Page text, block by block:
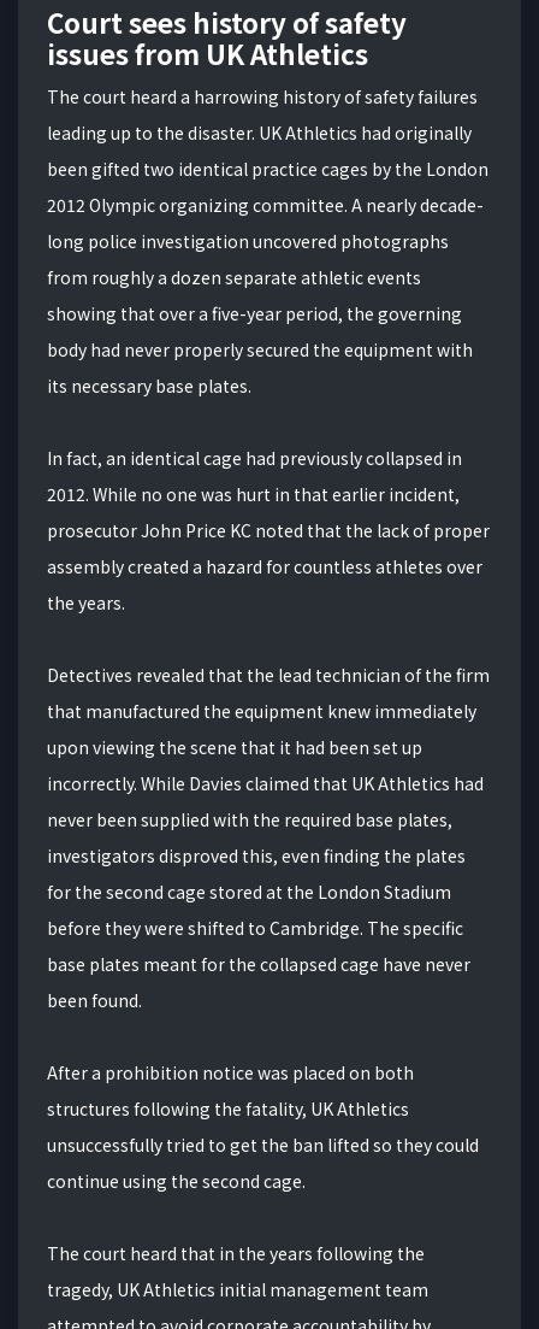
Court sees history of safety
issues from UK Athletics
The court heard a harrowing history of safety failures
leading up to the disaster. UK Athletics had originally
been gifted two identical practice cages by the London
2012 Olympic organizing committee. A nearly decade-
long police investigation uncovered photographs
from roughly a dozen separate athletic events
showing that over a five-year period, the governing
body had never properly secured the equipment with
its necessary base plates.
In fact, an identical cage had previously collapsed in
2012. While no one was hurt in that earlier incident,
prosecutor John Price KC noted that the lack of proper
assembly created a hazard for countless athletes over
the years.
Detectives revealed that the lead technician of the firm
that manufactured the equipment knew immediately
upon viewing the scene that it had been set up
incorrectly. While Davies claimed that UK Athletics had
never been supplied with the required base plates,
investigators disproved this, even finding the plates
for the second cage stored at the London Stadium
before they were shifted to Cambridge. The specific
base plates meant for the collapsed cage have never
been found.
After a prohibition notice was placed on both
structures following the fatality, UK Athletics
unsuccessfully tried to get the ban lifted so they could
continue using the second cage.
The court heard that in the years following the
tragedy, UK Athletics initial management team